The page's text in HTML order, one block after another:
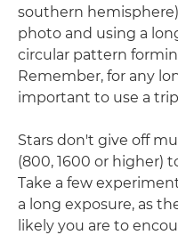
southern
photo and using a
circular pattern
Remember, for any
important to use a
Stars don't give off
(800, 1600 or higher)
Take a few
a long exposure, as
likely you are to